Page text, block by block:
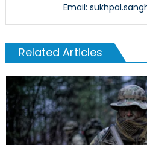
Email:
Related Articles